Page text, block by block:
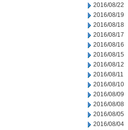
2016/08/22
2016/08/19
2016/08/18
2016/08/17
2016/08/16
2016/08/15
2016/08/12
2016/08/11
2016/08/10
2016/08/09
2016/08/08
2016/08/05
2016/08/04